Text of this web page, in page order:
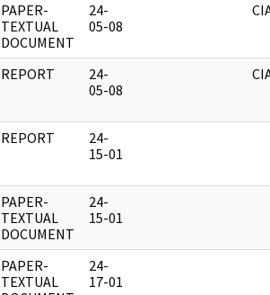
PAPER-
TEXTUAL
DOCUMENT
24-
05-08
REPORT
24-
05-08
REPORT
24-
15-01
PAPER-
TEXTUAL
DOCUMENT
24-
15-01
PAPER-
TEXTUAL
24-
17-01